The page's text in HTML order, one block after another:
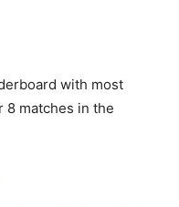
with most
8 matches in the